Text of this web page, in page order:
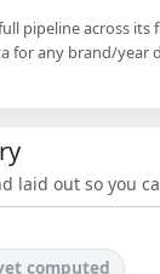
pipeline across its
any brand/year
laid out so you
computed